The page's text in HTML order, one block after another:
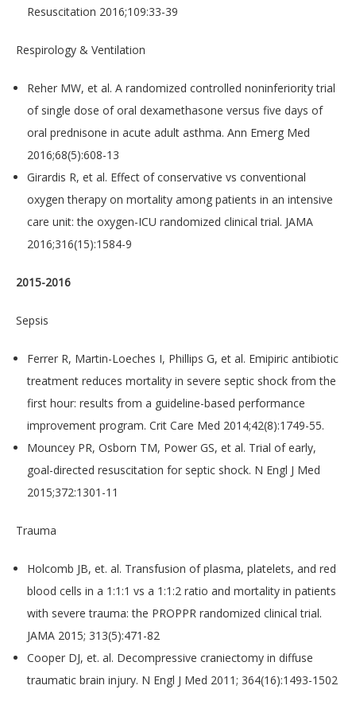
Resuscitation 2016;109:33-39
Respirology & Ventilation
Reher MW, et al. A randomized controlled noninferiority trial
of single dose of oral dexamethasone versus five days of
oral prednisone in acute adult asthma. Ann Emerg Med
2016;68(5):608-13
Girardis R, et al. Effect of conservative vs conventional
oxygen therapy on mortality among patients in an intensive
care unit: the oxygen-ICU randomized clinical trial. JAMA
2016;316(15):1584-9
2015-2016
Sepsis
Ferrer R, Martin-Loeches I, Phillips G, et al. Emipiric antibiotic
treatment reduces mortality in severe septic shock from the
first hour: results from a guideline-based performance
improvement program. Crit Care Med 2014;42(8):1749-55.
Mouncey PR, Osborn TM, Power GS, et al. Trial of early,
goal-directed resuscitation for septic shock. N Engl J Med
2015;372:1301-11
​Trauma
Holcomb JB, et. al. Transfusion of plasma, platelets, and red
blood cells in a 1:1:1 vs a 1:1:2 ratio and mortality in patients
with severe trauma: the PROPPR randomized clinical trial.
JAMA 2015; 313(5):471-82
Cooper DJ, et. al. Decompressive craniectomy in diffuse
traumatic brain injury. N Engl J Med 2011; 364(16):1493-1502